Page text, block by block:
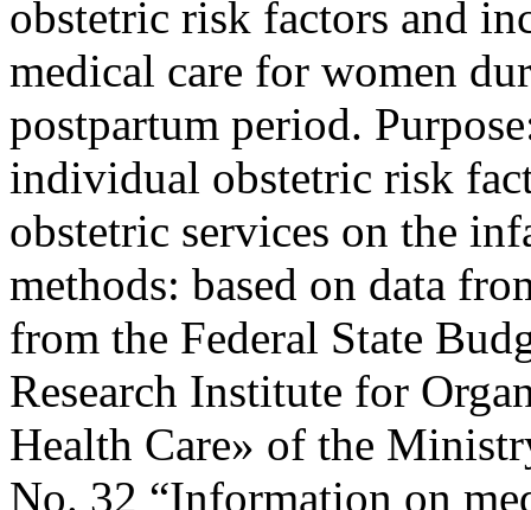
obstetric risk factors and
medical care for women
postpartum period.
individual obstetric risk
obstetric services on the
methods: based on data
from the Federal State
Research Institute for
Health Care» of the
No. 32 “Information on